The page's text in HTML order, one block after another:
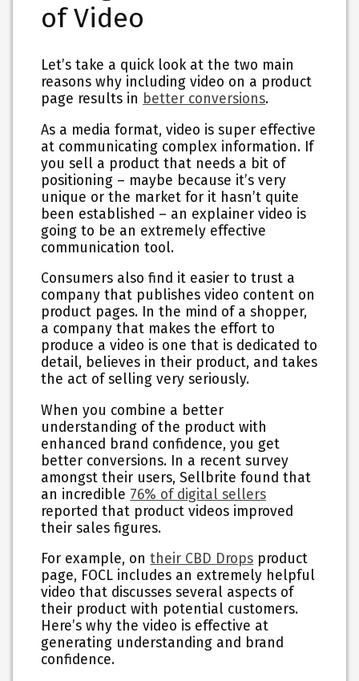
of Video
Let’s take a quick look at the two main
reasons why including video on a product
page results in better conversions.
As a media format, video is super effective
at communicating complex information. If
you sell a product that needs a bit of
positioning – maybe because it’s very
unique or the market for it hasn’t quite
been established – an explainer video is
going to be an extremely effective
communication tool.
Consumers also find it easier to trust a
company that publishes video content on
product pages. In the mind of a shopper,
a company that makes the effort to
produce a video is one that is dedicated to
detail, believes in their product, and takes
the act of selling very seriously.
When you combine a better
understanding of the product with
enhanced brand confidence, you get
better conversions. In a recent survey
amongst their users, Sellbrite found that
an incredible 76% of digital sellers
reported that product videos improved
their sales figures.
For example, ontheir CBD Drops product
page, FOCL includes an extremely helpful
video that discusses several aspects of
their product with potential customers.
Here’s why the video is effective at
generating understanding and brand
confidence.